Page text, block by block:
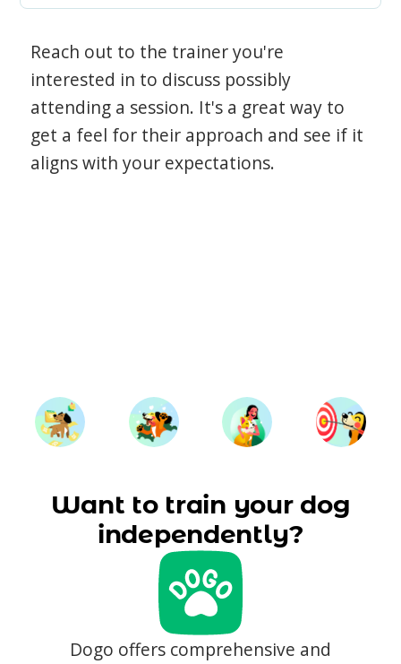
Reach out to the trainer you're
interested in to discuss possibly
attending a session. It's a great way to
get a feel for their approach and see if it
aligns with your expectations.
Want to train your dog
independently?
Dogo offers comprehensive and